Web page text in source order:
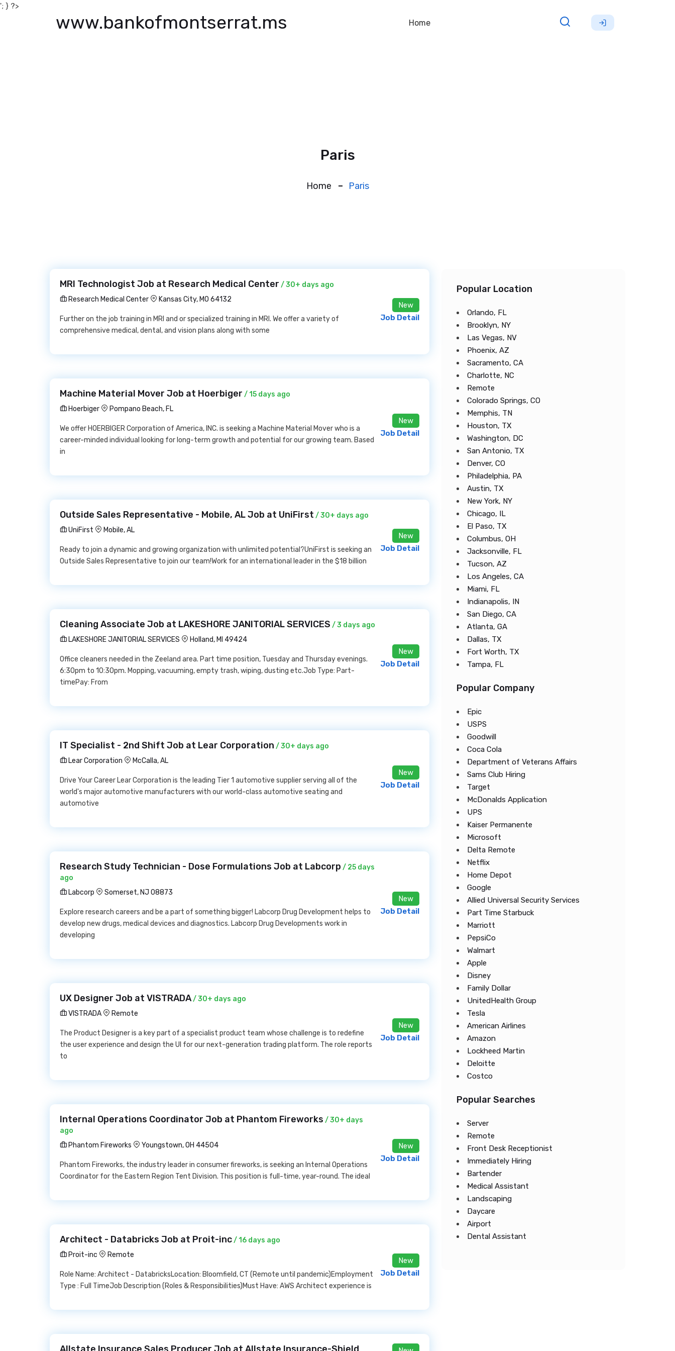
'; } ?>
www.bankofmontserrat.ms Home
Paris
Home Paris
MRI Technologist Job at Research Medical Center / 30+ days ago
Research Medical Center
Kansas City, MO 64132
Further on the job training in MRI and or specialized training in MRI. We offer a variety of
comprehensive medical, dental, and vision plans along with some
New
Job Detail
Machine Material Mover Job at Hoerbiger / 15 days ago
Hoerbiger
Pompano Beach, FL
We offer HOERBIGER Corporation of America, INC. is seeking a Machine Material Mover who is a
career-minded individual looking for long-term growth and potential for our growing team. Based
in
New
Job Detail
Outside Sales Representative - Mobile, AL Job at UniFirst / 30+ days ago
UniFirst
Mobile, AL
Ready to join a dynamic and growing organization with unlimited potential?UniFirst is seeking an
Outside Sales Representative to join our team!Work for an international leader in the $18 billion
New
Job Detail
Cleaning Associate Job at LAKESHORE JANITORIAL SERVICES / 3 days ago
LAKESHORE JANITORIAL SERVICES
Holland, MI 49424
Office cleaners needed in the Zeeland area. Part time position, Tuesday and Thursday evenings.
6:30pm to 10:30pm. Mopping, vacuuming, empty trash, wiping, dusting etc.Job Type: Part-
timePay: From
New
Job Detail
IT Specialist - 2nd Shift Job at Lear Corporation / 30+ days ago
Lear Corporation
McCalla, AL
Drive Your Career Lear Corporation is the leading Tier 1 automotive supplier serving all of the
world's major automotive manufacturers with our world-class automotive seating and
automotive
New
Job Detail
Research Study Technician - Dose Formulations Job at Labcorp / 25 days
ago
Labcorp
Somerset, NJ 08873
Explore research careers and be a part of something bigger! Labcorp Drug Development helps to
develop new drugs, medical devices and diagnostics. Labcorp Drug Developments work in
developing
New
Job Detail
UX Designer Job at VISTRADA/ 30+ days ago
VISTRADA
Remote
The Product Designer is a key part of a specialist product team whose challenge is to redefine
the user experience and design the UI for our next-generation trading platform. The role reports
to
New
Job Detail
Internal Operations Coordinator Job at Phantom Fireworks / 30+ days
ago
Phantom Fireworks
Youngstown, OH 44504
Phantom Fireworks, the industry leader in consumer fireworks, is seeking an Internal Operations
Coordinator for the Eastern Region Tent Division. This position is full-time, year-round. The ideal
New
Job Detail
Architect - Databricks Job at Proit-inc/ 16 days ago
Proit-inc
Remote
Role Name: Architect - DatabricksLocation: Bloomfield, CT (Remote until pandemic)Employment
Type : Full TimeJob Description (Roles & Responsibilities)Must Have: AWS Architect experience is
New
Job Detail
Popular Location
Orlando, FL
Brooklyn, NY
Las Vegas, NV
Phoenix, AZ
Sacramento, CA
Charlotte, NC
Remote
Colorado Springs, CO
Memphis, TN
Houston, TX
Washington, DC
San Antonio, TX
Denver, CO
Philadelphia, PA
Austin, TX
New York, NY
Chicago, IL
El Paso, TX
Columbus, OH
Jacksonville, FL
Tucson, AZ
Los Angeles, CA
Miami, FL
Indianapolis, IN
San Diego, CA
Atlanta, GA
Dallas, TX
Fort Worth, TX
Tampa, FL
Popular Company
Epic
USPS
Goodwill
Coca Cola
Department of Veterans Affairs
Sams Club Hiring
Target
McDonalds Application
UPS
Kaiser Permanente
Microsoft
Delta Remote
Netflix
Home Depot
Google
Allied Universal Security Services
Part Time Starbuck
Marriott
PepsiCo
Walmart
Apple
Disney
Family Dollar
UnitedHealth Group
Tesla
American Airlines
Amazon
Lockheed Martin
Deloitte
Costco
Popular Searches
Server
Remote
Front Desk Receptionist
Immediately Hiring
Bartender
Medical Assistant
Landscaping
Daycare
Airport
Dental Assistant